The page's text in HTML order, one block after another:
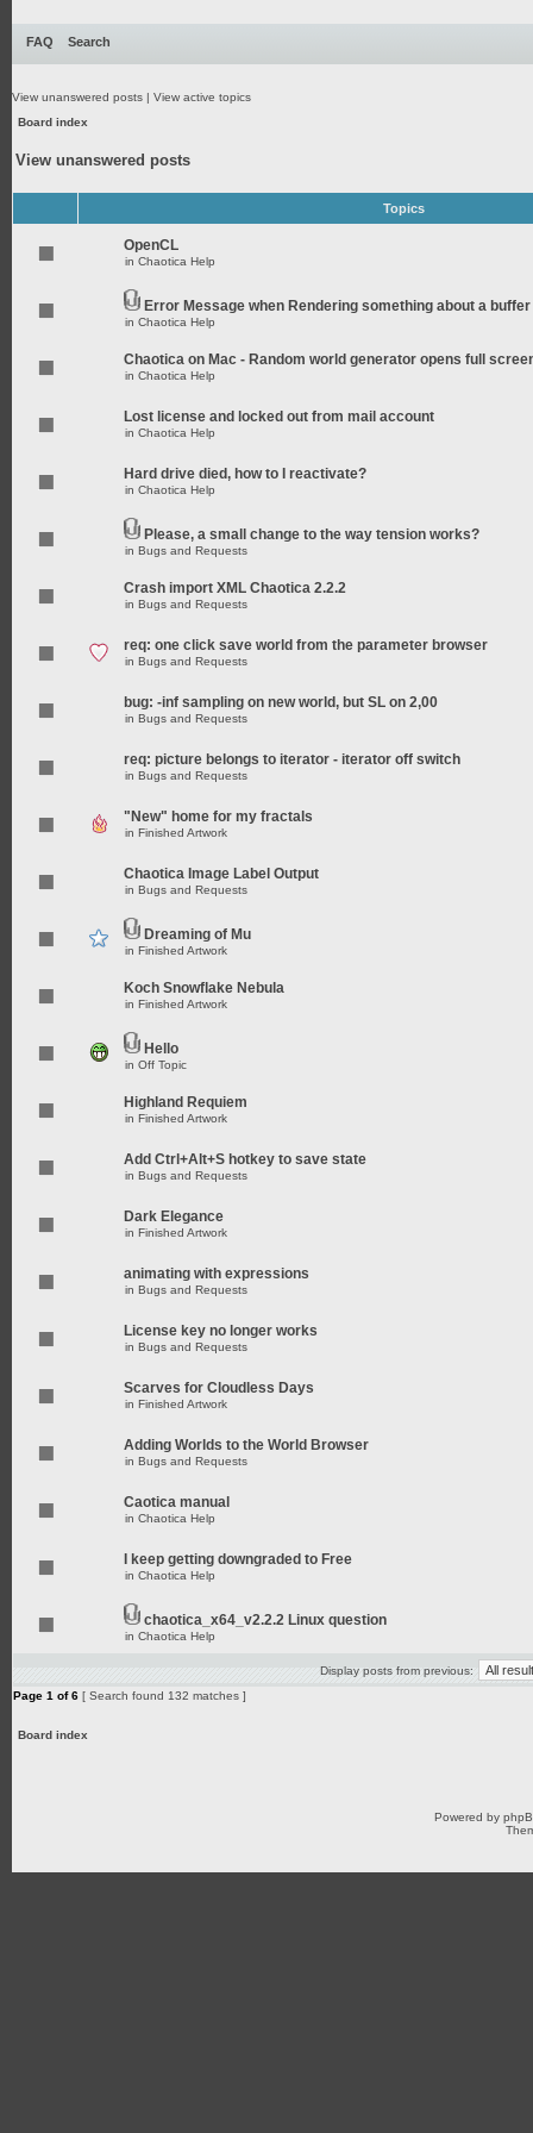
FAQ Search
View unanswered posts | View active topics
Board index
View unanswered posts
Topics
OpenCL
in Chaotica Help
Error Message when Rendering something about a buffer
in Chaotica Help
Chaotica on Mac - Random world generator opens full
in Chaotica Help
Lost license and locked out from mail account
in Chaotica Help
Hard drive died, how to I reactivate?
in Chaotica Help
Please, a small change to the way tension works?
in Bugs and Requests
Crash import XML Chaotica 2.2.2
in Bugs and Requests
req: one click save world from the parameter browser
in Bugs and Requests
bug: -inf sampling on new world, but SL on 2,00
in Bugs and Requests
req: picture belongs to iterator - iterator off switch
in Bugs and Requests
"New" home for my fractals
in Finished Artwork
Chaotica Image Label Output
in Bugs and Requests
Dreaming of Mu
in Finished Artwork
Koch Snowflake Nebula
in Finished Artwork
Hello
in Off Topic
Highland Requiem
in Finished Artwork
Add Ctrl+Alt+S hotkey to save state
in Bugs and Requests
Dark Elegance
in Finished Artwork
animating with expressions
in Bugs and Requests
License key no longer works
in Bugs and Requests
Scarves for Cloudless Days
in Finished Artwork
Adding Worlds to the World Browser
in Bugs and Requests
Caotica manual
in Chaotica Help
I keep getting downgraded to Free
in Chaotica Help
chaotica_x64_v2.2.2 Linux question
in Chaotica Help
Display posts from previous:
Page 1 of6 [ Search found 132 matches ]
Board index
Powered by